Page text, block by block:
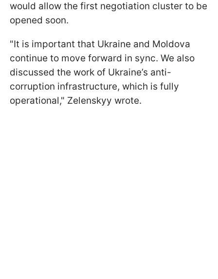
would allow the first negotiation cluster to be
opened soon.
"It is important that Ukraine and Moldova
continue to move forward in sync. We also
discussed the work of Ukraine’s anti-
corruption infrastructure, which is fully
operational," Zelenskyy wrote.